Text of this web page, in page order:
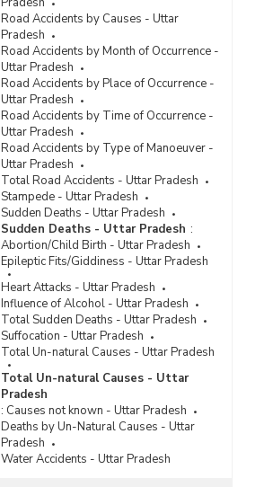
Road Accidents by Causes - Uttar
Pradesh
Road Accidents by Month of Occurrence -
Uttar Pradesh
Road Accidents by Place of Occurrence -
Uttar Pradesh
Road Accidents by Time of Occurrence -
Uttar Pradesh
Road Accidents by Type of Manoeuver -
Uttar Pradesh
Total Road Accidents - Uttar Pradesh
Stampede - Uttar Pradesh
Sudden Deaths - Uttar Pradesh
Sudden Deaths - Uttar Pradesh :
Abortion/Child Birth - Uttar Pradesh
Epileptic Fits/Giddiness - Uttar Pradesh
Heart Attacks - Uttar Pradesh
Influence of Alcohol - Uttar Pradesh
Total Sudden Deaths - Uttar Pradesh
Suffocation - Uttar Pradesh
Total Un-natural Causes - Uttar Pradesh
Total Un-natural Causes - Uttar
Pradesh
: Causes not known - Uttar Pradesh
Deaths by Un-Natural Causes - Uttar
Pradesh
Water Accidents - Uttar Pradesh